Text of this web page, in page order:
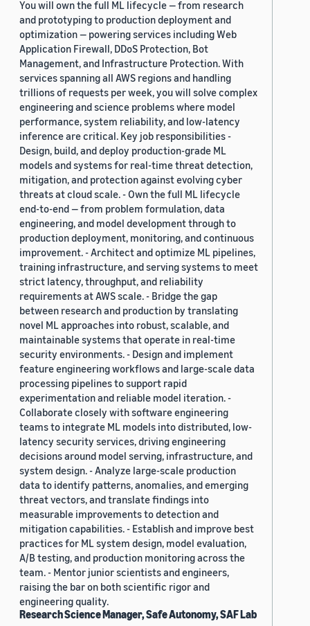
You will own the full ML lifecycle — from research
and prototyping to production deployment and
optimization — powering services including Web
Application Firewall, DDoS Protection, Bot
Management, and Infrastructure Protection. With
services spanning all AWS regions and handling
trillions of requests per week, you will solve complex
engineering and science problems where model
performance, system reliability, and low-latency
inference are critical. Key job responsibilities -
Design, build, and deploy production-grade ML
models and systems for real-time threat detection,
mitigation, and protection against evolving cyber
threats at cloud scale. - Own the full ML lifecycle
end-to-end — from problem formulation, data
engineering, and model development through to
production deployment, monitoring, and continuous
improvement. - Architect and optimize ML pipelines,
training infrastructure, and serving systems to meet
strict latency, throughput, and reliability
requirements at AWS scale. - Bridge the gap
between research and production by translating
novel ML approaches into robust, scalable, and
maintainable systems that operate in real-time
security environments. - Design and implement
feature engineering workflows and large-scale data
processing pipelines to support rapid
experimentation and reliable model iteration. -
Collaborate closely with software engineering
teams to integrate ML models into distributed, low-
latency security services, driving engineering
decisions around model serving, infrastructure, and
system design. - Analyze large-scale production
data to identify patterns, anomalies, and emerging
threat vectors, and translate findings into
measurable improvements to detection and
mitigation capabilities. - Establish and improve best
practices for ML system design, model evaluation,
A/B testing, and production monitoring across the
team. - Mentor junior scientists and engineers,
raising the bar on both scientific rigor and
engineering quality.
Research Science Manager, Safe Autonomy, SAF Lab